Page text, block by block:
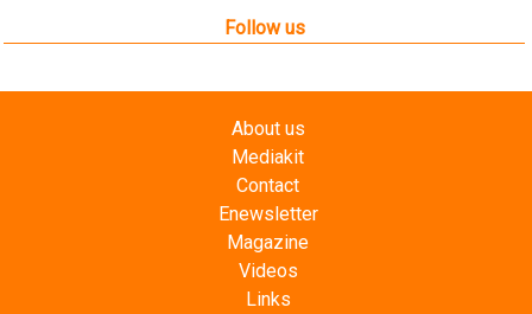
Follow us
About us
Mediakit
Contact
Enewsletter
Magazine
Videos
Links